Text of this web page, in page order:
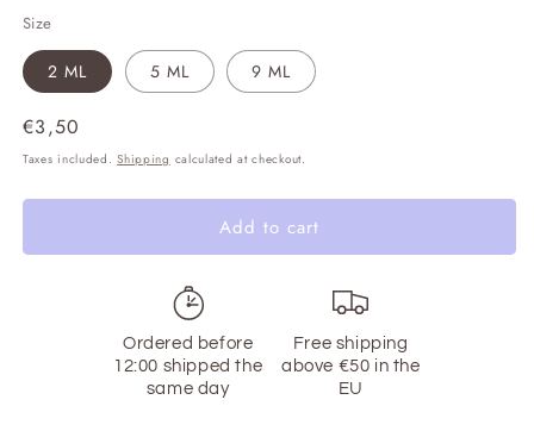
Size
2 ML 5 ML 9 ML
Regular
price
€3,50
Taxes included.Shipping calculated at checkout.
Add to cart
Ordered before
12:00 shipped the
same day
Free shipping
above €50 in the
EU